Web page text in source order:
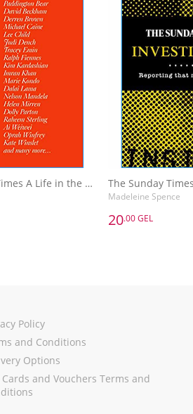
The Sunday Times A Life in the Day : Words of Wisdom and Domestic Details from the Rich and Famous
Madeleine Spence
20.00 GEL
Policy
and Conditions
Options
and Vouchers Terms and